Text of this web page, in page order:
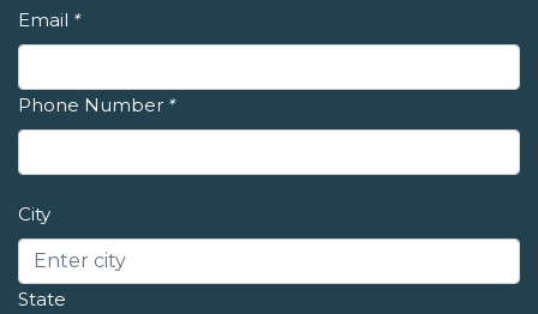
Email *
Phone Number *
City
State